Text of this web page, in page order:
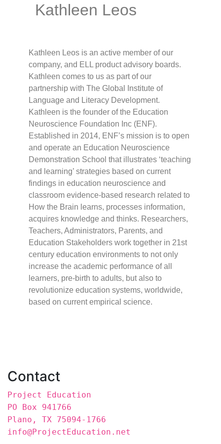
Kathleen Leos
Kathleen Leos is an active member of our
company, and ELL product advisory boards.
Kathleen comes to us as part of our
partnership with The Global Institute of
Language and Literacy Development.
Kathleen is the founder of the Education
Neuroscience Foundation Inc (ENF).
Established in 2014, ENF’s mission is to open
and operate an Education Neuroscience
Demonstration School that illustrates ‘teaching
and learning’ strategies based on current
findings in education neuroscience and
classroom evidence-based research related to
How the Brain learns, processes information,
acquires knowledge and thinks. Researchers,
Teachers, Administrators, Parents, and
Education Stakeholders work together in 21st
century education environments to not only
increase the academic performance of all
learners, pre-birth to adults, but also to
revolutionize education systems, worldwide,
based on current empirical science.
Contact
Project Education
PO Box 941766
Plano, TX 75094-1766
info@ProjectEducation.net